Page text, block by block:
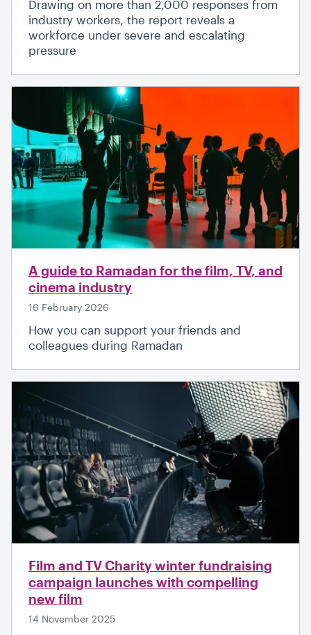
Drawing on more than 2,000 responses from
industry workers, the report reveals a
workforce under severe and escalating
pressure
A guide to Ramadan for the film, TV, and
cinema industry
16 February 2026
How you can support your friends and
colleagues during Ramadan
Film and TV Charity winter fundraising
campaign launches with compelling
new film
14 November 2025